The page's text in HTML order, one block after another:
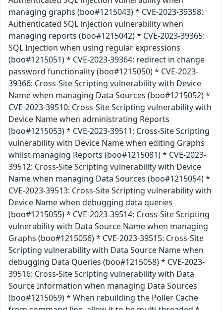
managing graphs (boo#1215043) * CVE-2023-39358:
Authenticated SQL injection vulnerability when
managing reports (boo#1215042) * CVE-2023-39365:
SQL Injection when using regular expressions
(boo#1215051) * CVE-2023-39364: redirect in change
password functionality (boo#1215050) * CVE-2023-
39366: Cross-Site Scripting vulnerability with Device
Name when managing Data Sources (boo#1215052) *
CVE-2023-39510: Cross-Site Scripting vulnerability with
Device Name when administrating Reports
(boo#1215053) * CVE-2023-39511: Cross-Site Scripting
vulnerability with Device Name when editing Graphs
whilst managing Reports (boo#1215081) * CVE-2023-
39512: Cross-Site Scripting vulnerability with Device
Name when managing Data Sources (boo#1215054) *
CVE-2023-39513: Cross-Site Scripting vulnerability with
Device Name when debugging data queries
(boo#1215055) * CVE-2023-39514: Cross-Site Scripting
vulnerability with Data Source Name when managing
Graphs (boo#1215056) * CVE-2023-39515: Cross-Site
Scripting vulnerability with Data Source Name when
debugging Data Queries (boo#1215058) * CVE-2023-
39516: Cross-Site Scripting vulnerability with Data
Source Information when managing Data Sources
(boo#1215059) * When rebuilding the Poller Cache